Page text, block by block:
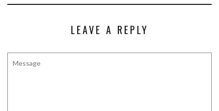
LEAVE A REPLY